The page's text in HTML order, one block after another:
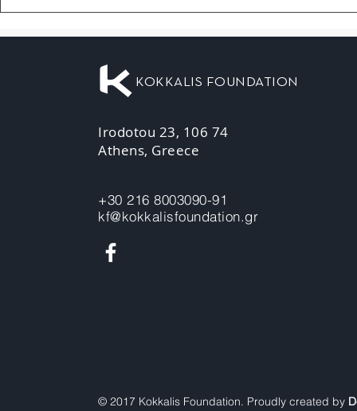
KOKKALIS FOUNDATION
Irodotou 23, 106 74
Athens, Greece
+30 216 8003090-91
kf@kokkalisfoundation.gr
© 2017 Kokkalis Foundation. Proudly created by